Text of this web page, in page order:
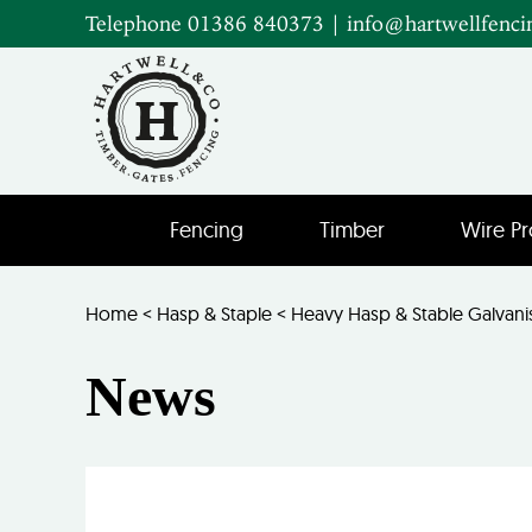
Telephone 01386 840373 |
Fencing Timber Wire
Home < Hasp & Staple < Heavy Hasp & Stable
News